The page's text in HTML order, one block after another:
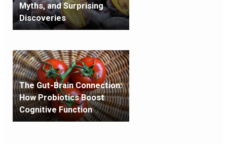
Myths, and Surprising
Discoveries
The Gut-Brain Connection:
How Probiotics Boost
Cognitive Function